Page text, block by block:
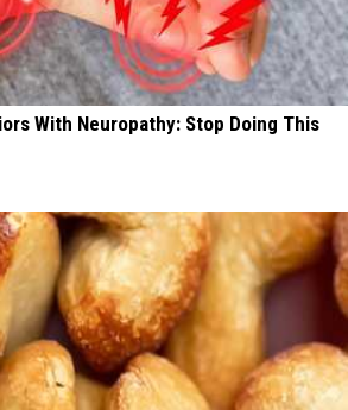
With Neuropathy: Stop Doing This